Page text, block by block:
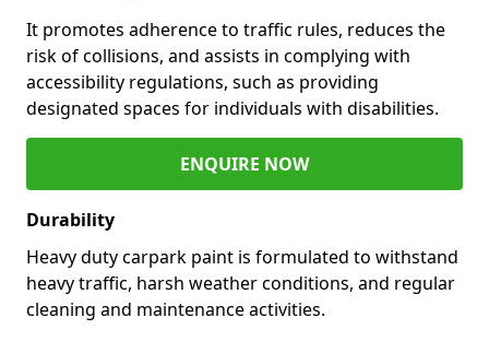
It promotes adherence to traffic rules, reduces the
risk of collisions, and assists in complying with
accessibility regulations, such as providing
designated spaces for individuals with disabilities.
ENQUIRE NOW
Durability
Heavy duty carpark paint is formulated to withstand
heavy traffic, harsh weather conditions, and regular
cleaning and maintenance activities.